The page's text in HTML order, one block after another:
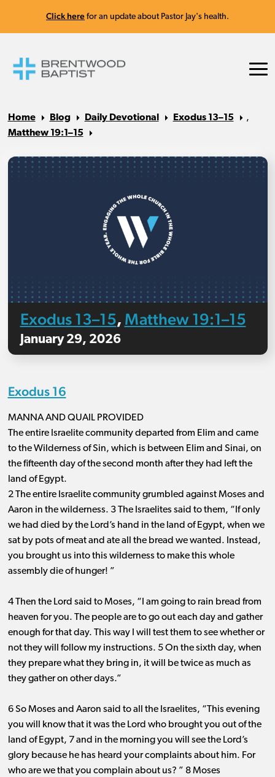
Click here for an update about Pastor Jay's health.
Home Blog Daily Devotional Exodus 13–15
,
Matthew 19:1–15
Exodus 13–15, Matthew 19:1–15
January 29, 2026
Exodus 16
MANNA AND QUAIL PROVIDED
The entire Israelite community departed from Elim and came
to the Wilderness of Sin, which is between Elim and Sinai, on
the fifteenth day of the second month after they had left the
land of Egypt.
2 The entire Israelite community grumbled against Moses and
Aaron in the wilderness. 3 The Israelites said to them, “If only
we had died by the Lord’s hand in the land of Egypt, when we
sat by pots of meat and ate all the bread we wanted. Instead,
you brought us into this wilderness to make this whole
assembly die of hunger! ”
4 Then the Lord said to Moses, “I am going to rain bread from
heaven for you. The people are to go out each day and gather
enough for that day. This way I will test them to see whether or
not they will follow my instructions. 5 On the sixth day, when
they prepare what they bring in, it will be twice as much as
they gather on other days.”
6 So Moses and Aaron said to all the Israelites, “This evening
you will know that it was the Lord who brought you out of the
land of Egypt, 7 and in the morning you will see the Lord’s
glory because he has heard your complaints about him. For
who are we that you complain about us? ” 8 Moses